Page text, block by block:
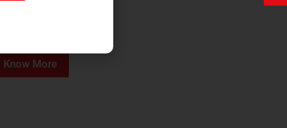
Know More